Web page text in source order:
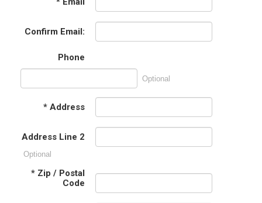
Confirm Email:
Phone
Optional
* Address
Address Line 2
Optional
* Zip / Postal
Code